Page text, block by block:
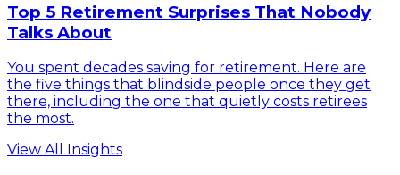
Top 5 Retirement Surprises That Nobody
Talks About
You spent decades saving for retirement. Here are
the five things that blindside people once they get
there, including the one that quietly costs retirees
the most.
View All Insights